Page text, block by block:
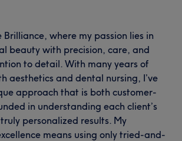
Brilliance, where my passion lies in
beauty with precision, care, and
to detail. With many years of
aesthetics and dental nursing, I’ve
approach that is both customer-
in understanding each client’s
personalized results. My
means using only tried-and-